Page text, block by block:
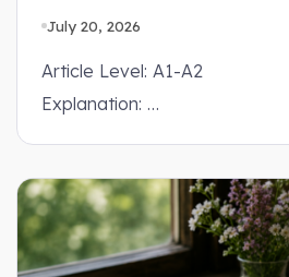
July 20, 2026
Article Level: A1-A2
Explanation: …